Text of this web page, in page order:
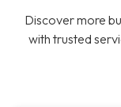
Discover more
with trusted